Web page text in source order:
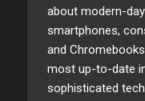
about modern-
smartphones,
and
most up-to-date
sophisticated